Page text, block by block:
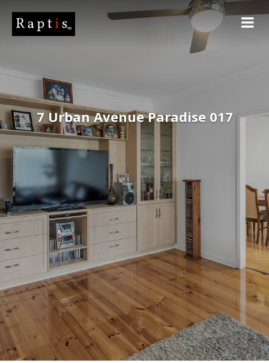
7 Urban Avenue Paradise 017